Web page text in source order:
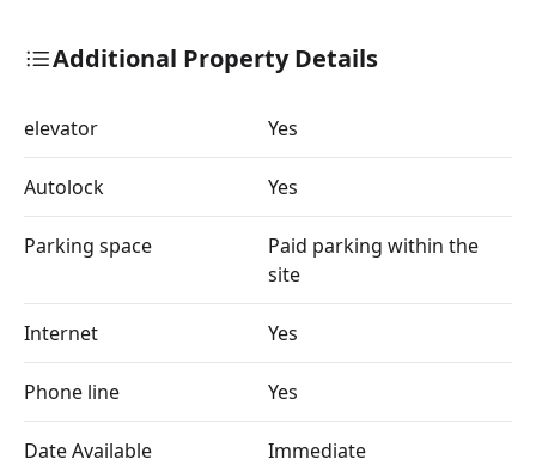
Additional Property Details
elevator Yes
Autolock Yes
Parking space
Paid parking within the
site
Internet Yes
Phone line Yes
Date Available Immediate